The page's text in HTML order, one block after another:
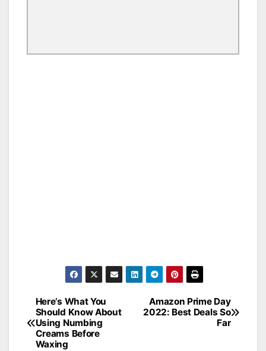
Post
navigation
Amazon Prime Day
2022: Best Deals So
Far
Here’s What You
Should Know About
Using Numbing
Creams Before
Waxing